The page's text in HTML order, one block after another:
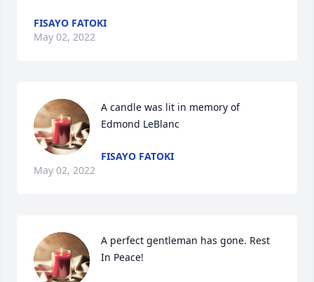
FISAYO FATOKI
May 02, 2022
A candle was lit in memory of
Edmond LeBlanc
FISAYO FATOKI
May 02, 2022
A perfect gentleman has gone. Rest
In Peace!